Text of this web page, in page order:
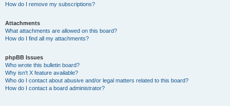
How do I remove my subscriptions?
Attachments
What attachments are allowed on this board?
How do I find all my attachments?
phpBB Issues
Who wrote this bulletin board?
Why isn’t X feature available?
Who do I contact about abusive and/or legal matters related to this board?
How do I contact a board administrator?